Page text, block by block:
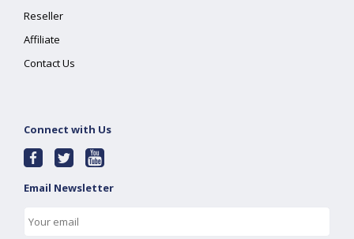
Reseller
Affiliate
Contact Us
Connect with Us
Email Newsletter